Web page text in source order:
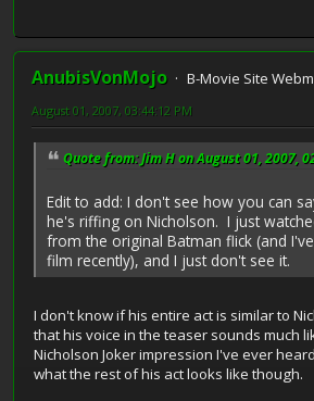
AnubisVonMojo
B-Movie Site
August 01, 2007, 03:44:12 PM
Quote from: Jim H on August 01, 2007,
Edit to add: I don't see how you can
he's riffing on Nicholson. I just
from the original Batman flick (and
film recently), and I just don't see it.
I don't know if his entire act is similar to
that his voice in the teaser sounds much
Nicholson Joker impression I've ever
what the rest of his act looks like though.